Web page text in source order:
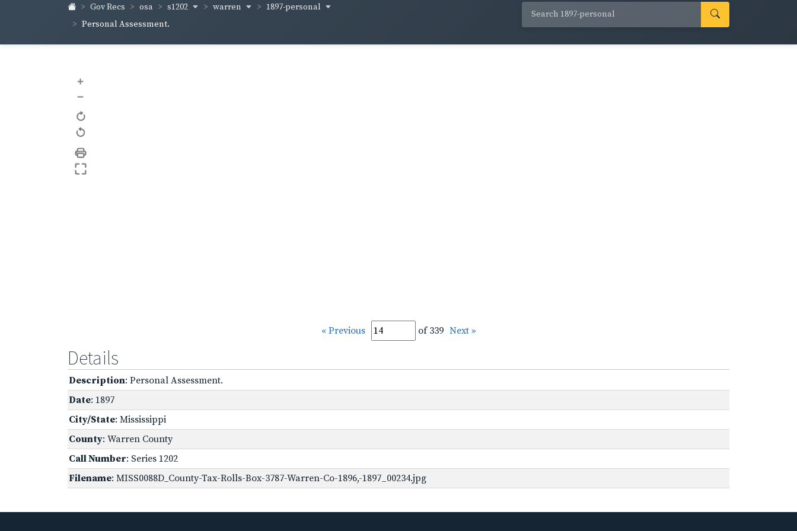
Gov Recs osa s1202 warren
1897-personal
Personal Assessment.
+
–
« Previous of 339 Next »
Details
Description: Personal Assessment.
Date: 1897
City/State: Mississippi
County: Warren County
Call Number: Series 1202
Filename: MISS0088D_County-Tax-Rolls-Box-3787-Warren-Co-1896,-1897_00234.jpg